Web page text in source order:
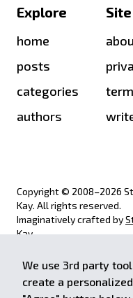
We use 3rd party
create a
Explore
home
posts
categories
authors
Site
Copyright © 2008–2026
Kay. All rights reserved.
Imaginatively crafted by
Kay.
achieve.stalinkay.com is a
participant in the Amazon